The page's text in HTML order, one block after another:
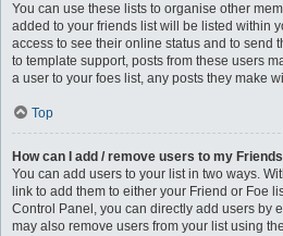
You can use these lists to organise other
added to your friends list will be listed within
access to see their online status and to send
to template support, posts from these users
a user to your foes list, any posts they make
Top
How can I add / remove users to my
You can add users to your list in two ways.
link to add them to either your Friend or Foe
Control Panel, you can directly add users by
may also remove users from your list using